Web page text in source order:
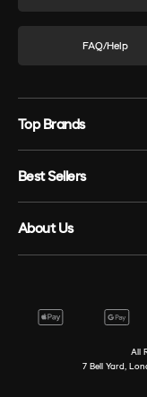
FAQ/Help
Top Brands
Best Sellers
About Us
All
7 Bell Yard,